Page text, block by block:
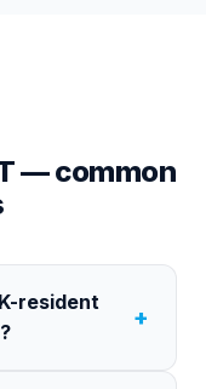
— common
resident
+